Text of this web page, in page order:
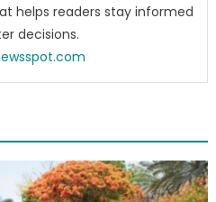
helps readers stay informed
decisions.